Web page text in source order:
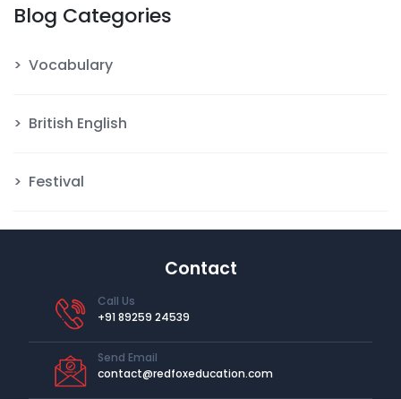
Blog Categories
Vocabulary
British English
Festival
Contact
Call Us
+91 89259 24539
Send Email
contact@redfoxeducation.com